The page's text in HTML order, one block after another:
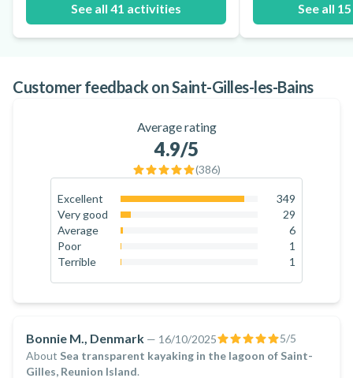
See all 41 activities See all
Customer feedback on Saint-Gilles-les-Bains
Average rating
4.9/5
(386)
Excellent
90.4
349
Very good
7.5
29
Average
1.6
6
Poor
0.3
1
Terrible
1
Bonnie M., Denmark — 16/10/2025 5/5
About Sea transparent kayaking in the lagoon of Saint-
Gilles, Reunion Island.